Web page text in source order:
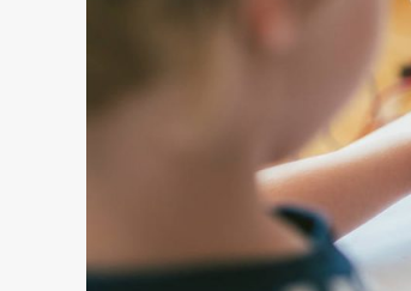
ART AND DESIGN
FRAME WALL IN